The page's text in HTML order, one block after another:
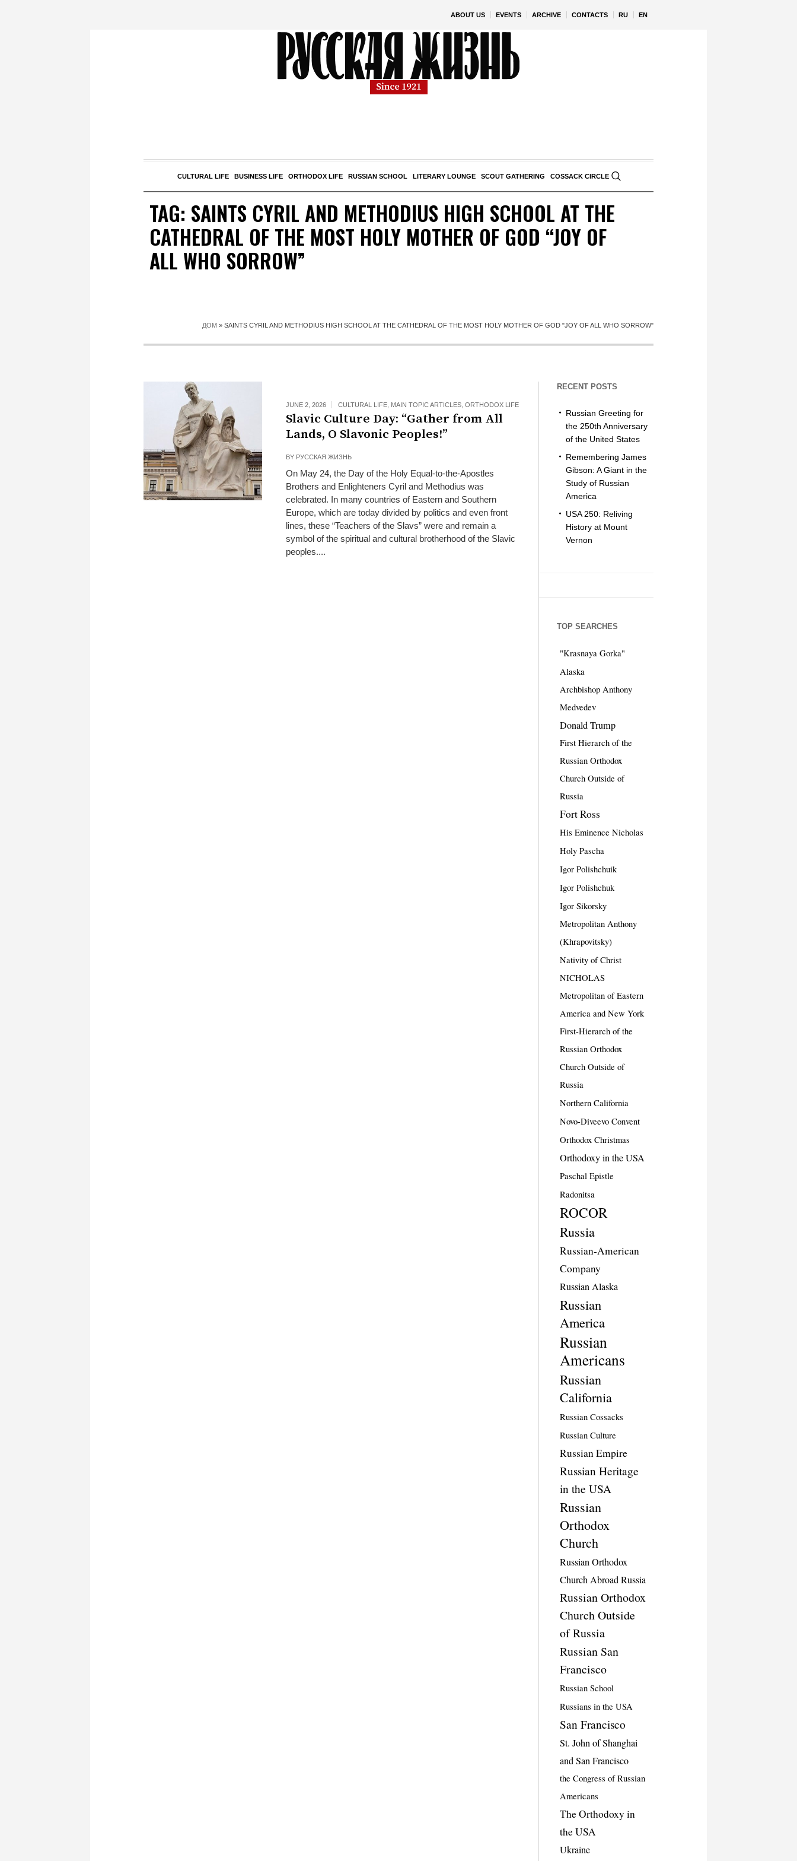
ABOUT US EVENTS ARCHIVE CONTACTS RU EN
CULTURAL LIFE BUSINESS LIFE ORTHODOX LIFE RUSSIAN SCHOOL LITERARY LOUNGE SCOUT GATHERING COSSACK CIRCLE
TAG: SAINTS CYRIL AND METHODIUS HIGH SCHOOL AT THE
CATHEDRAL OF THE MOST HOLY MOTHER OF GOD “JOY OF
ALL WHO SORROW”
ДОМ » SAINTS CYRIL AND METHODIUS HIGH SCHOOL AT THE CATHEDRAL OF THE MOST HOLY MOTHER OF GOD "JOY OF ALL WHO SORROW"
JUNE 2, 2026 CULTURAL LIFE, MAIN TOPIC ARTICLES, ORTHODOX LIFE
Slavic Culture Day: “Gather from All
Lands, O Slavonic Peoples!”
BY РУССКАЯ ЖИЗНЬ
On May 24, the Day of the Holy Equal-to-the-Apostles
Brothers and Enlighteners Cyril and Methodius was
celebrated. In many countries of Eastern and Southern
Europe, which are today divided by politics and even front
lines, these “Teachers of the Slavs” were and remain a
symbol of the spiritual and cultural brotherhood of the Slavic
peoples....
RECENT POSTS
Russian Greeting for
the 250th Anniversary
of the United States
Remembering James
Gibson: A Giant in the
Study of Russian
America
USA 250: Reliving
History at Mount
Vernon
TOP SEARCHES
"Krasnaya Gorka"
Alaska
Archbishop Anthony
Medvedev
Donald Trump
First Hierarch of the
Russian Orthodox
Church Outside of
Russia
Fort Ross
His Eminence Nicholas
Holy Pascha
Igor Polishchuik
Igor Polishchuk
Igor Sikorsky
Metropolitan Anthony
(Khrapovitsky)
Nativity of Christ
NICHOLAS
Metropolitan of Eastern
America and New York
First-Hierarch of the
Russian Orthodox
Church Outside of
Russia
Northern California
Novo-Diveevo Convent
Orthodox Christmas
Orthodoxy in the USA
Paschal Epistle
Radonitsa
ROCOR
Russia
Russian-American
Company
Russian Alaska
Russian
America
Russian
Americans
Russian
California
Russian Cossacks
Russian Culture
Russian Empire
Russian Heritage
in the USA
Russian
Orthodox
Church
Russian Orthodox
Church Abroad Russia
Russian Orthodox
Church Outside
of Russia
Russian San
Francisco
Russian School
Russians in the USA
San Francisco
St. John of Shanghai
and San Francisco
the Congress of Russian
Americans
The Orthodoxy in
the USA
Ukraine